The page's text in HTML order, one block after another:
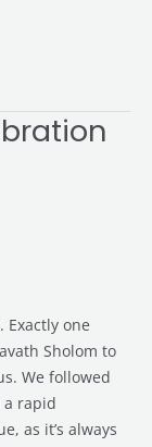
Exactly one
Sholom to
We followed
a rapid
as it’s always